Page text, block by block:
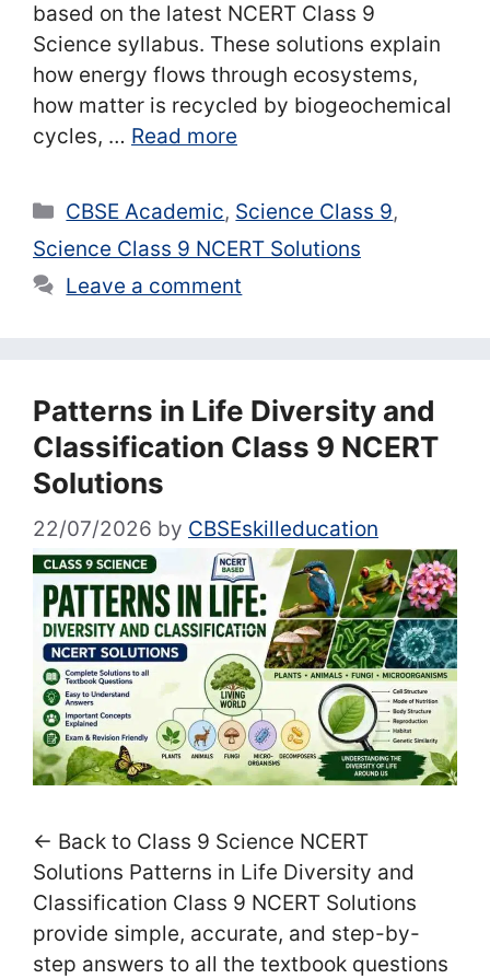
based on the latest NCERT Class 9
Science syllabus. These solutions explain
how energy flows through ecosystems,
how matter is recycled by biogeochemical
cycles, … Read more
Categories
CBSE Academic, Science Class 9,
Science Class 9 NCERT Solutions
Leave a comment
Patterns in Life Diversity and
Classification Class 9 NCERT
Solutions
22/07/2026 by CBSEskilleducation
← Back to Class 9 Science NCERT
Solutions Patterns in Life Diversity and
Classification Class 9 NCERT Solutions
provide simple, accurate, and step-by-
step answers to all the textbook questions